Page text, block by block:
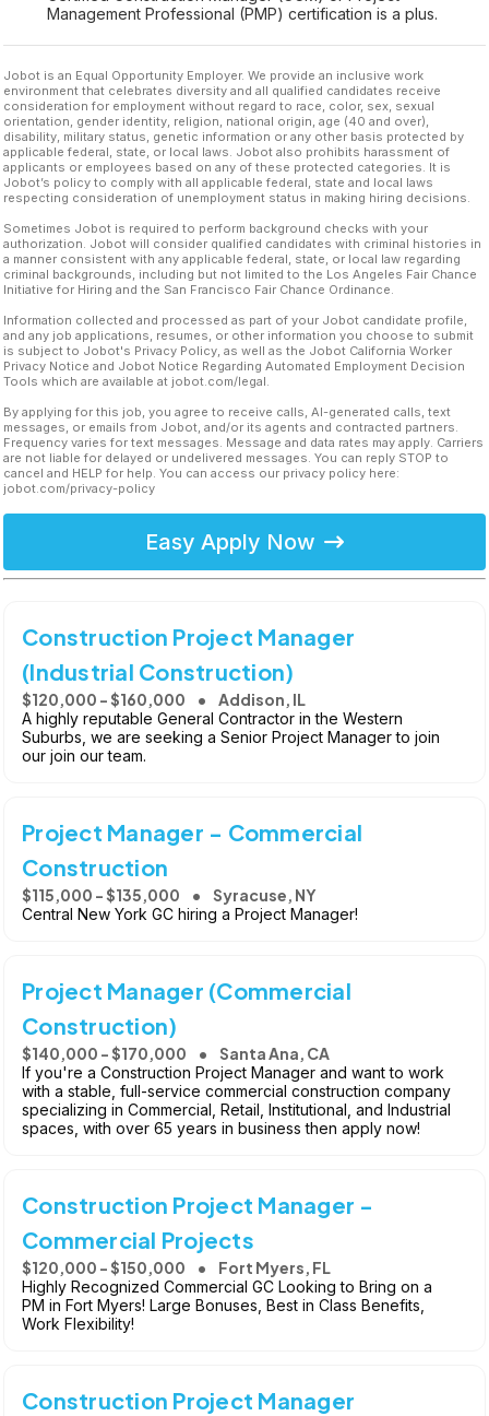
Management Professional (PMP) certification is a plus.
Jobot is an Equal Opportunity Employer. We provide an inclusive work
environment that celebrates diversity and all qualified candidates receive
consideration for employment without regard to race, color, sex, sexual
orientation, gender identity, religion, national origin, age (40 and over),
disability, military status, genetic information or any other basis protected by
applicable federal, state, or local laws. Jobot also prohibits harassment of
applicants or employees based on any of these protected categories. It is
Jobot’s policy to comply with all applicable federal, state and local laws
respecting consideration of unemployment status in making hiring decisions.
Sometimes Jobot is required to perform background checks with your
authorization. Jobot will consider qualified candidates with criminal histories in
a manner consistent with any applicable federal, state, or local law regarding
criminal backgrounds, including but not limited to the Los Angeles Fair Chance
Initiative for Hiring and the San Francisco Fair Chance Ordinance.
Information collected and processed as part of your Jobot candidate profile,
and any job applications, resumes, or other information you choose to submit
is subject to Jobot's Privacy Policy, as well as the Jobot California Worker
Privacy Notice and Jobot Notice Regarding Automated Employment Decision
Tools which are available at jobot.com/legal.
By applying for this job, you agree to receive calls, AI-generated calls, text
messages, or emails from Jobot, and/or its agents and contracted partners.
Frequency varies for text messages. Message and data rates may apply. Carriers
are not liable for delayed or undelivered messages. You can reply STOP to
cancel and HELP for help. You can access our privacy policy here:
jobot.com/privacy-policy
Easy Apply Now
Construction Project Manager
(Industrial Construction)
$120,000 - $160,000 Addison, IL
A highly reputable General Contractor in the Western
Suburbs, we are seeking a Senior Project Manager to join
our join our team.
Project Manager - Commercial
Construction
$115,000 - $135,000 Syracuse, NY
Central New York GC hiring a Project Manager!
Project Manager (Commercial
Construction)
$140,000 - $170,000 Santa Ana, CA
If you're a Construction Project Manager and want to work
with a stable, full-service commercial construction company
specializing in Commercial, Retail, Institutional, and Industrial
spaces, with over 65 years in business then apply now!
Construction Project Manager -
Commercial Projects
$120,000 - $150,000 Fort Myers, FL
Highly Recognized Commercial GC Looking to Bring on a
PM in Fort Myers! Large Bonuses, Best in Class Benefits,
Work Flexibility!
Construction Project Manager